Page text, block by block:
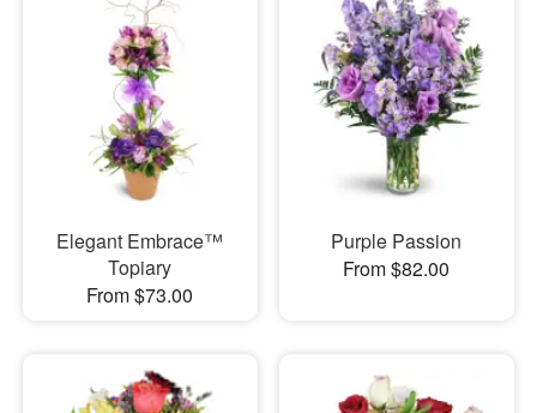
Elegant Embrace™
Topiary
From $73.00
Purple Passion
From $82.00